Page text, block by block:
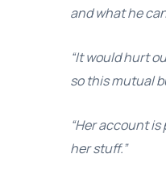
and what he
“It would hurt
so this mutual
“Her account
her stuff.”